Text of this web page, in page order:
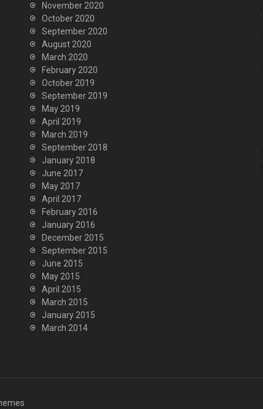
November 2020
October 2020
September 2020
August 2020
March 2020
February 2020
October 2019
September 2019
May 2019
April 2019
March 2019
September 2018
January 2018
June 2017
May 2017
April 2017
February 2016
January 2016
December 2015
September 2015
June 2015
May 2015
April 2015
March 2015
January 2015
March 2014